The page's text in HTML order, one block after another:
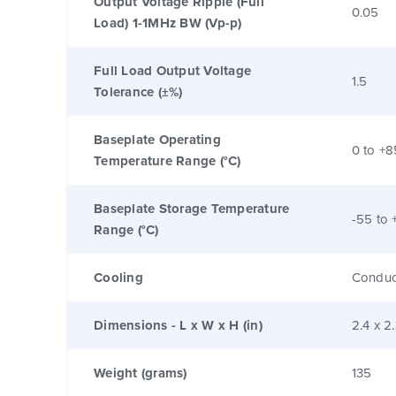
Load) 1-1MHz BW (Vp-p)
0.05
Full Load Output Voltage
Tolerance (±%)
1.5
Baseplate Operating
Temperature Range (°C)
0 to
Baseplate Storage Temperature
Range (°C)
-55 to
Cooling
Dimensions - L x W x H (in) 2.4 x
Weight (grams) 135